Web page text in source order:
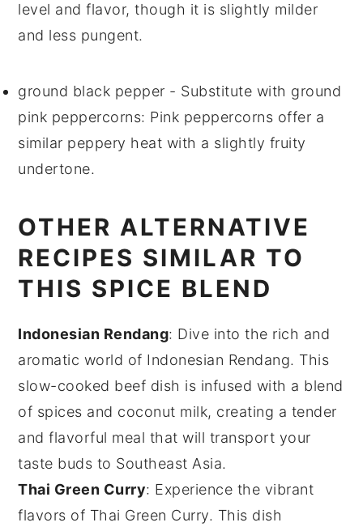
level and flavor, though it is slightly milder
and less pungent.
ground black pepper - Substitute with ground
pink peppercorns: Pink peppercorns offer a
similar peppery heat with a slightly fruity
undertone.
OTHER ALTERNATIVE
RECIPES SIMILAR TO
THIS SPICE BLEND
Indonesian Rendang: Dive into the rich and
aromatic world of Indonesian Rendang. This
slow-cooked beef dish is infused with a blend
of spices and coconut milk, creating a tender
and flavorful meal that will transport your
taste buds to Southeast Asia.
Thai Green Curry: Experience the vibrant
flavors of Thai Green Curry. This dish